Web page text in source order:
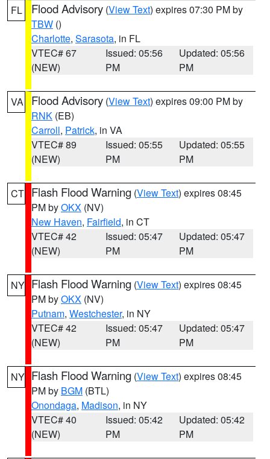
FL Flood Advisory (View Text) expires 07:30 PM by
TBW ()
Charlotte, Sarasota, in FL
VTEC# 67
(NEW)
Issued: 05:56
PM
Updated: 05:56
PM
VA Flood Advisory (View Text) expires 09:00 PM by
RNK (EB)
Carroll, Patrick, in VA
VTEC# 89
(NEW)
Issued: 05:55
PM
Updated: 05:55
PM
CT Flash Flood Warning (View Text) expires 08:45
PM byOKX (NV)
New Haven, Fairfield, in CT
VTEC# 42
(NEW)
Issued: 05:47
PM
Updated: 05:47
PM
NY Flash Flood Warning (View Text) expires 08:45
PM byOKX (NV)
Putnam, Westchester, in NY
VTEC# 42
(NEW)
Issued: 05:47
PM
Updated: 05:47
PM
NY Flash Flood Warning (View Text) expires 08:45
PM by BGM (BTL)
Onondaga, Madison, in NY
VTEC# 40
(NEW)
Issued: 05:42
PM
Updated: 05:42
PM